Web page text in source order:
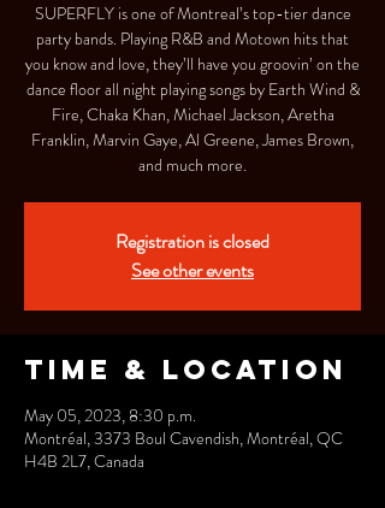
SUPERFLY is one of Montreal’s top-tier dance
party bands. Playing R&B and Motown hits that
you know and love, they’ll have you groovin’ on the
dance floor all night playing songs by Earth Wind &
Fire, Chaka Khan, Michael Jackson, Aretha
Franklin, Marvin Gaye, Al Greene, James Brown,
and much more.
Registration is closed
See other events
Time & Location
May 05, 2023, 8:30 p.m.
Montréal, 3373 Boul Cavendish, Montréal, QC
H4B 2L7, Canada